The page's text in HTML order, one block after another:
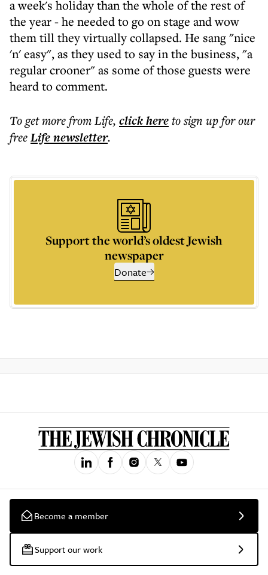
a week's holiday than the whole of the rest of
the year - he needed to go on stage and wow
them till they virtually collapsed. He sang "nice
'n' easy", as they used to say in the business, "a
regular crooner" as some of those guests were
heard to comment.
To get morefrom Life, click hereto sign up for our
freeLifenewsletter.
Support the world’s oldest Jewish
newspaper
Donate
Become a member
Support our work